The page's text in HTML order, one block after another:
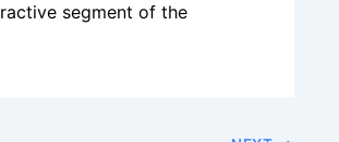
segment of the